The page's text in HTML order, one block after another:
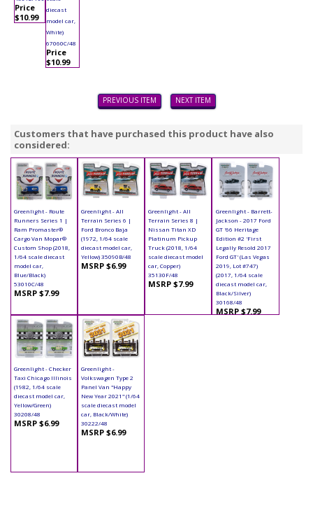
Price
$10.99
diecast
model car,
White)
67060C/48
Price
$10.99
PREVIOUS ITEM NEXT ITEM
Customers that have purchased this product have also
considered:
Greenlight - Route
Runners Series 1 |
Ram Promaster®
Cargo Van Mopar®
Custom Shop (2018,
1/64 scale diecast
model car,
Blue/Black)
53010C/48
MSRP $7.99
Greenlight - All
Terrain Series 6 |
Ford Bronco Baja
(1972, 1/64 scale
diecast model car,
Yellow) 35090B/48
MSRP $6.99
Greenlight - All
Terrain Series 8 |
Nissan Titan XD
Platinum Pickup
Truck (2018, 1/64
scale diecast model
car, Copper)
35130F/48
MSRP $7.99
Greenlight - Barrett-
Jackson - 2017 Ford
GT '66 Heritage
Edition #2 'First
Legally Resold 2017
Ford GT' (Las Vegas
2019, Lot #747)
(2017, 1/64 scale
diecast model car,
Black/Silver)
30168/48
MSRP $7.99
Greenlight - Checker
Taxi Chicago Illinois
(1982, 1/64 scale
diecast model car,
Yellow/Green)
30208/48
MSRP $6.99
Greenlight -
Volkswagen Type 2
Panel Van "Happy
New Year 2021" (1/64
scale diecast model
car, Black/White)
30222/48
MSRP $6.99